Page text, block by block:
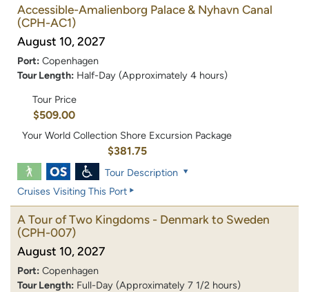
Accessible-Amalienborg Palace & Nyhavn Canal
(CPH-AC1)
August 10, 2027
Port: Copenhagen
Tour Length: Half-Day (Approximately 4 hours)
Tour Price
$509.00
Your World Collection Shore Excursion Package
$381.75
Tour Description
Cruises Visiting This Port
A Tour of Two Kingdoms - Denmark to Sweden
(CPH-007)
August 10, 2027
Port: Copenhagen
Tour Length: Full-Day (Approximately 7 1/2 hours)